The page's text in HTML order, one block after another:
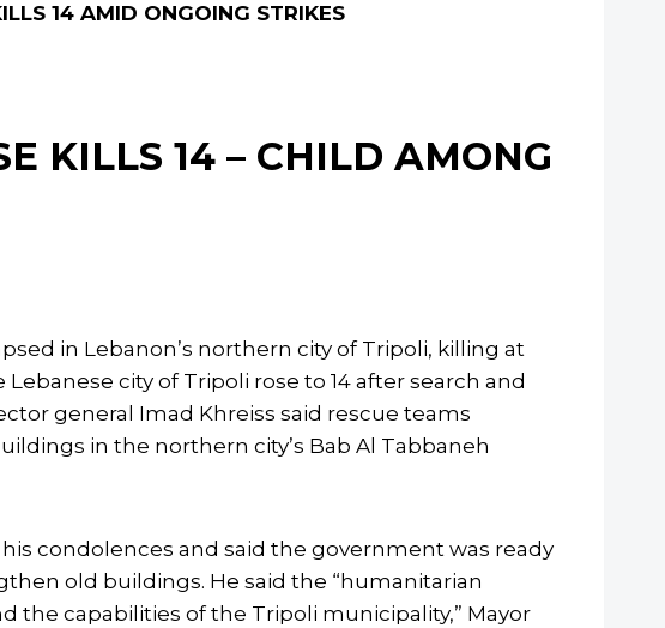
14 AMID ONGOING STRIKES
KILLS 14 – CHILD AMONG
in Lebanon’s northern city of Tripoli, killing at
city of Tripoli rose to 14 after search and
general Imad Khreiss said rescue teams
in the northern city’s Bab Al Tabbaneh
condolences and said the government was ready
old buildings. He said the “humanitarian
the capabilities of the Tripoli municipality,” Mayor